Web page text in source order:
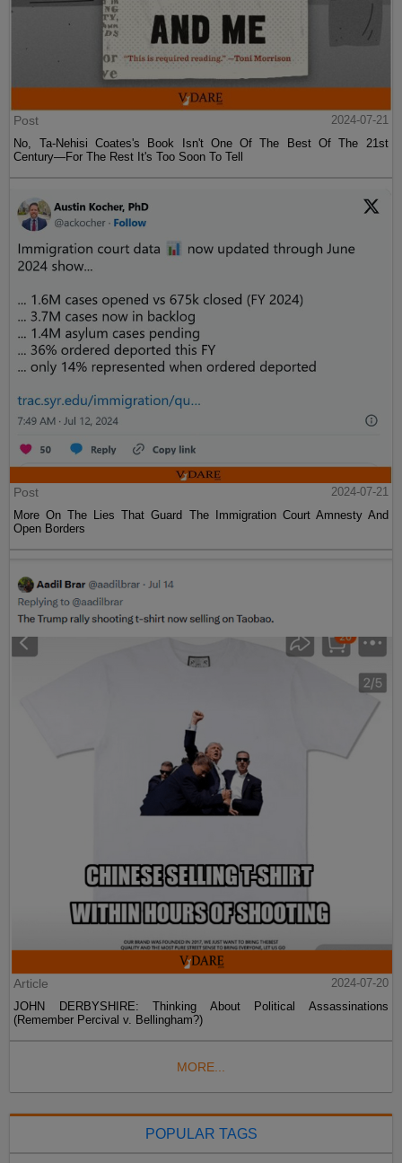
Post
2024-07-21
No, Ta-Nehisi Coates's Book Isn't One Of The Best Of The 21st
Century—For The Rest It's Too Soon To Tell
Post
2024-07-21
More On The Lies That Guard The Immigration Court Amnesty And
Open Borders
Article
2024-07-20
JOHN DERBYSHIRE: Thinking About Political Assassinations
(Remember Percival v. Bellingham?)
MORE...
POPULAR TAGS